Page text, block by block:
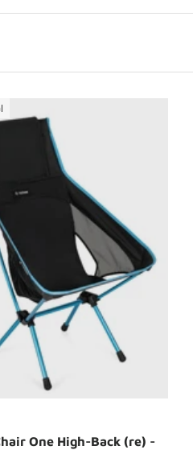
One High-Back (re) -
Add to cart